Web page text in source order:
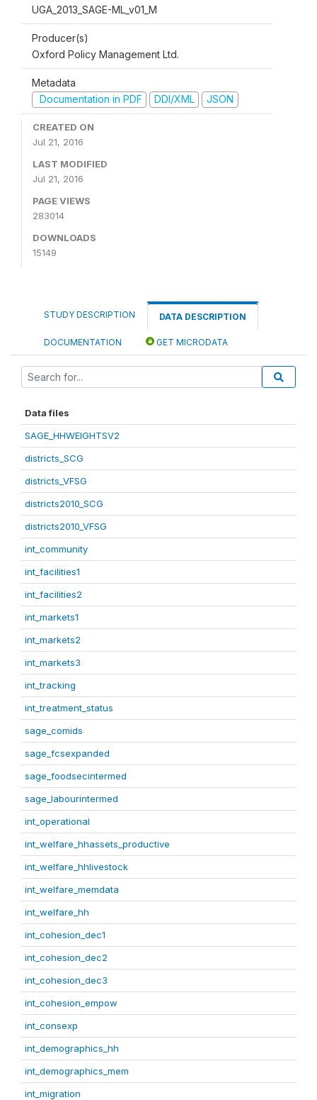
UGA_2013_SAGE-ML_v01_M
Producer(s)
Oxford Policy Management Ltd.
Metadata
Documentation in PDF
DDI/XML JSON
CREATED ON
Jul 21, 2016
LAST MODIFIED
Jul 21, 2016
PAGE VIEWS
283014
DOWNLOADS
15149
STUDY DESCRIPTION DATA DESCRIPTION
DOCUMENTATION GET MICRODATA
Data files
SAGE_HHWEIGHTSV2
districts_SCG
districts_VFSG
districts2010_SCG
districts2010_VFSG
int_community
int_facilities1
int_facilities2
int_markets1
int_markets2
int_markets3
int_tracking
int_treatment_status
sage_comids
sage_fcsexpanded
sage_foodsecintermed
sage_labourintermed
int_operational
int_welfare_hhassets_productive
int_welfare_hhlivestock
int_welfare_memdata
int_welfare_hh
int_cohesion_dec1
int_cohesion_dec2
int_cohesion_dec3
int_cohesion_empow
int_consexp
int_demographics_hh
int_demographics_mem
int_migration